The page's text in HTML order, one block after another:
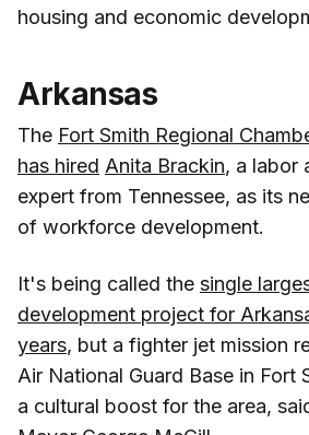
housing and economic
Arkansas
The Fort Smith Regional
has hired Anita Brackin, a labor
expert from Tennessee, as its
of workforce development.
It's being called the single
development project for
years, but a fighter jet mission
Air National Guard Base in Fort
a cultural boost for the area,